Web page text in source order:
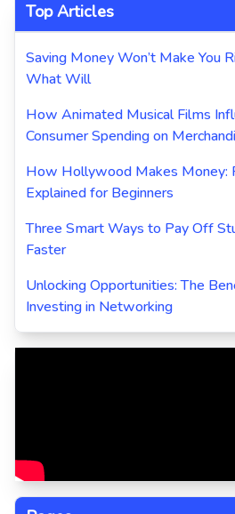
Top Articles
Saving Money Won’t Make You
What Will
How Animated Musical Films
Consumer Spending on
How Hollywood Makes Money:
Explained for Beginners
Three Smart Ways to Pay Off
Faster
Unlocking Opportunities: The
Investing in Networking